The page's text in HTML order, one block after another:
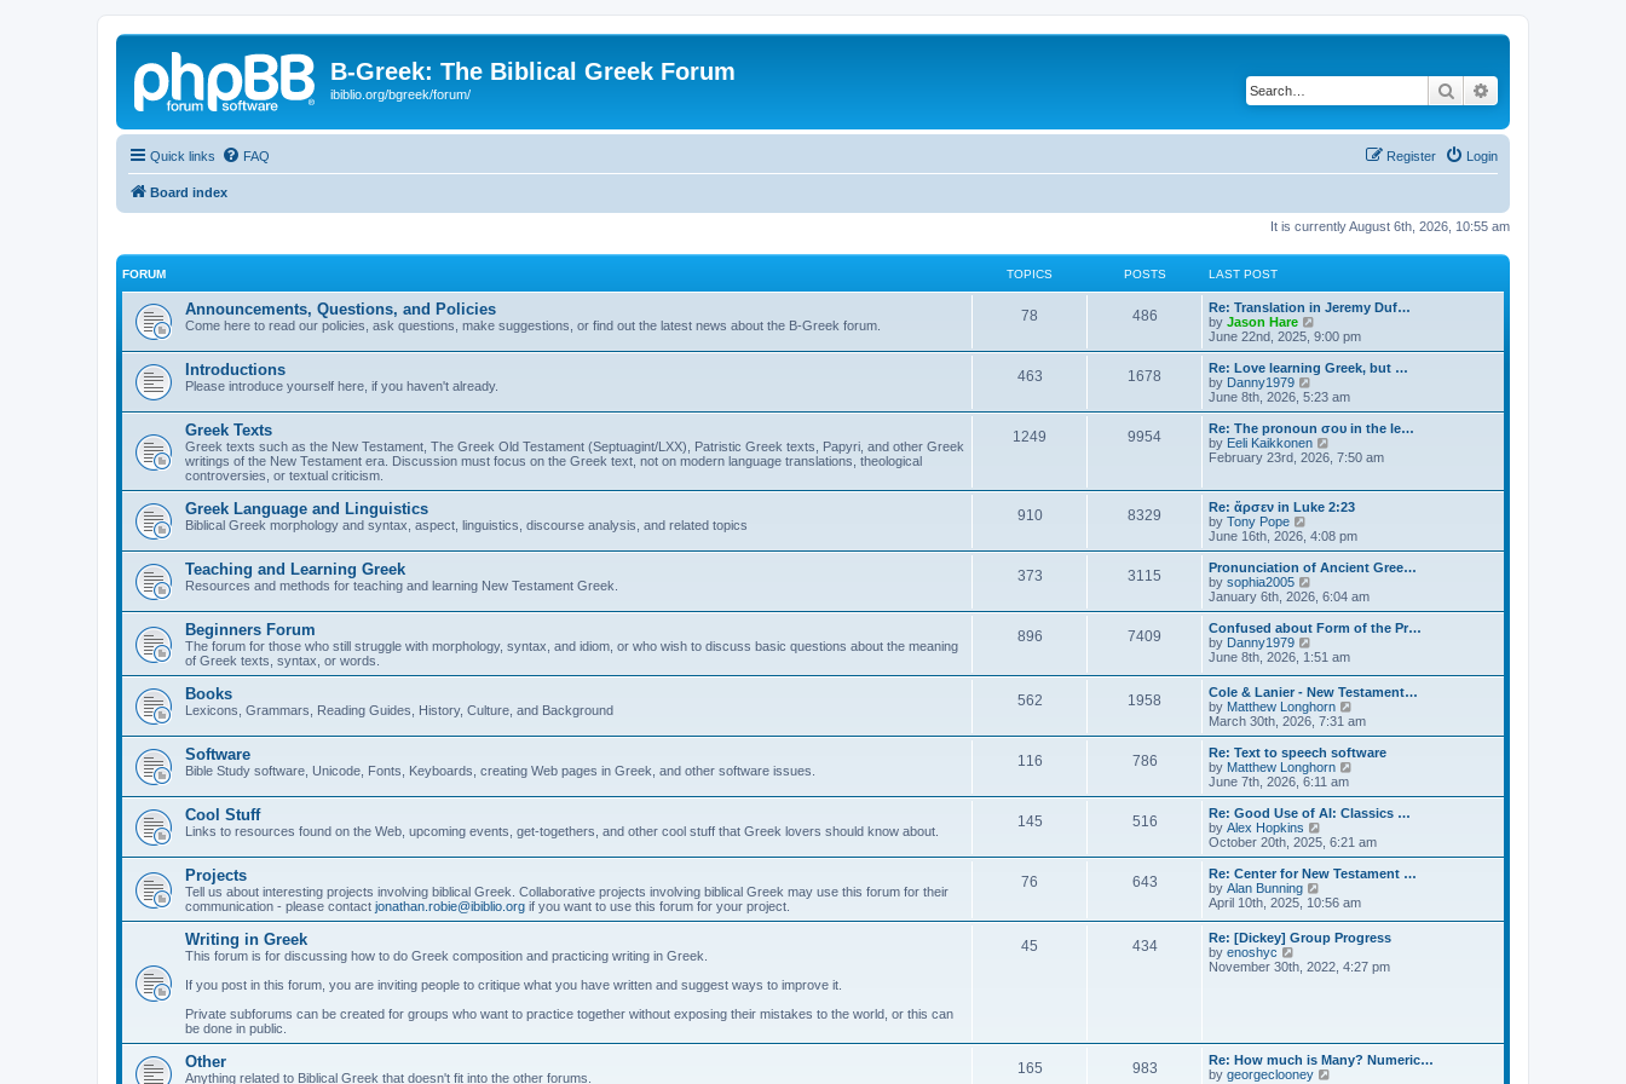
B-Greek: The Biblical Greek Forum
ibiblio.org/bgreek/forum/ Search
Quick links FAQ Login
Register
Board index
It is currently August 6th, 2026, 10:55 am
FORUM TOPICS POSTS LAST POST
Announcements, Questions, and Policies
Come here to read our policies, ask questions, make suggestions, or find out the latest news about the B-Greek forum.
78 486
Re: Translation in Jeremy Duf…
by Jason Hare
i
e
w
t
h
a
t
e
t
p
s
t
June 22nd, 2025, 9:00 pm
Introductions
Please introduce yourself here, if you haven't already.
463 1678
Re: Love learning Greek, but …
by Danny1979
i
e
w
t
h
a
t
s
t
p
s
t
June 8th, 2026, 5:23 am
Greek Texts
Greek texts such as the New Testament, The Greek Old Testament (Septuagint/LXX), Patristic Greek texts, Papyri, and other Greek
writings of the New Testament era. Discussion must focus on the Greek text, not on modern language translations, theological
controversies, or textual criticism.
1249 9954
Re: The pronoun σου in the le…
by Eeli Kaikkonen
t
h
e
l
a
t
s
t
p
s
t
February 23rd, 2026, 7:50 am
Greek Language and Linguistics
Biblical Greek morphology and syntax, aspect, linguistics, discourse analysis, and related topics
910 8329
Re: ἄρσεν in Luke 2:23
by Tony Pope
e
w
t
h
l
a
t
e
s
t
p
o
s
t
June 16th, 2026, 4:08 pm
Teaching and Learning Greek
Resources and methods for teaching and learning New Testament Greek.
373 3115
Pronunciation of Ancient Gree…
by sophia2005
i
e
w
h
l
a
t
e
s
t
p
o
s
t
January 6th, 2026, 6:04 am
Beginners Forum
The forum for those who still struggle with morphology, syntax, and idiom, or who wish to discuss basic questions about the meaning
of Greek texts, syntax, or words.
896 7409
Confused about Form of the Pr…
by Danny1979
i
w
t
h
e
l
a
t
e
s
t
p
o
s
t
June 8th, 2026, 1:51 am
Books
Lexicons, Grammars, Reading Guides, History, Culture, and Background
562 1958
Cole & Lanier - New Testament…
by Matthew Longhorn
i
e
w
l
a
e
t
o
s
t
March 30th, 2026, 7:31 am
Software
Bible Study software, Unicode, Fonts, Keyboards, creating Web pages in Greek, and other software issues.
116 786
Re: Text to speech software
by Matthew Longhorn
e
w
h
a
e
s
t
o
June 7th, 2026, 6:11 am
Cool Stuff
Links to resources found on the Web, upcoming events, get-togethers, and other cool stuff that Greek lovers should know about.
145 516
Re: Good Use of AI: Classics …
by Alex Hopkins
i
e
w
h
l
a
e
s
t
October 20th, 2025, 6:21 am
Projects
Tell us about interesting projects involving biblical Greek. Collaborative projects involving biblical Greek may use this forum for their
communication - please contact jonathan.robie@ibiblio.org if you want to use this forum for your project.
76 643
Re: Center for New Testament …
by Alan Bunning
i
t
h
e
s
t
p
April 10th, 2025, 10:56 am
Writing in Greek
This forum is for discussing how to do Greek composition and practicing writing in Greek.
If you post in this forum, you are inviting people to critique what you have written and suggest ways to improve it.
Private subforums can be created for groups who want to practice together without exposing their mistakes to the world, or this can
be done in public.
45 434
Re: [Dickey] Group Progress
by enoshyc
i
l
a
November 30th, 2022, 4:27 pm
Other
Anything related to Biblical Greek that doesn't fit into the other forums.
165 983
Re: How much is Many? Numeric…
by georgeclooney